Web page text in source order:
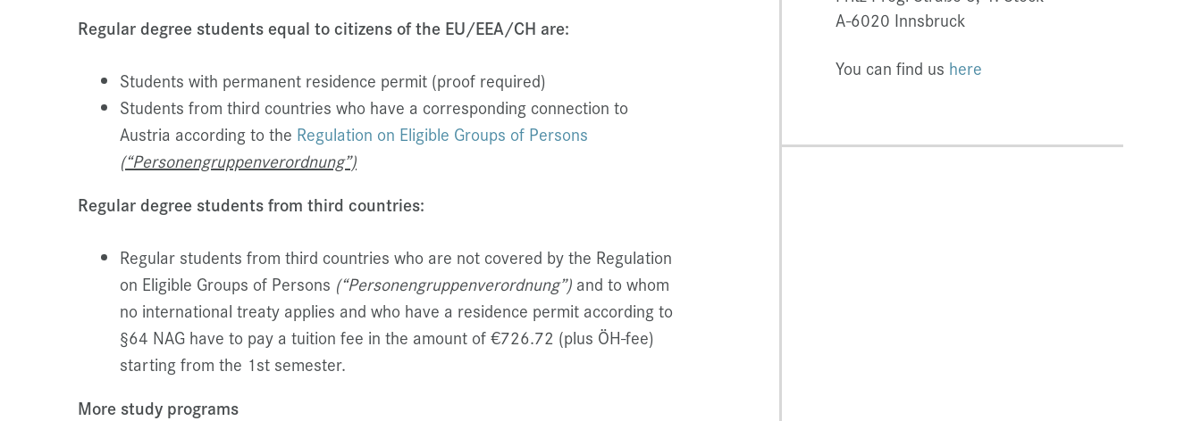
Regular degree students equal to citizens of the EU/EEA/CH are:
Students with permanent residence permit (proof required)
Students from third countries who have a corresponding connection to
Austria according to the Regulation on Eligible Groups of Persons
(“Personengruppenverordnung”)
Regular degree students from third countries:
Regular students from third countries who are not covered by the Regulation
on Eligible Groups of Persons (“Personengruppenverordnung”) and to whom
no international treaty applies and who have a residence permit according to
§64 NAG have to pay a tuition fee in the amount of €726.72 (plus ÖH-fee)
starting from the 1st semester.
More study programs
A-6020 Innsbruck
You can find us here